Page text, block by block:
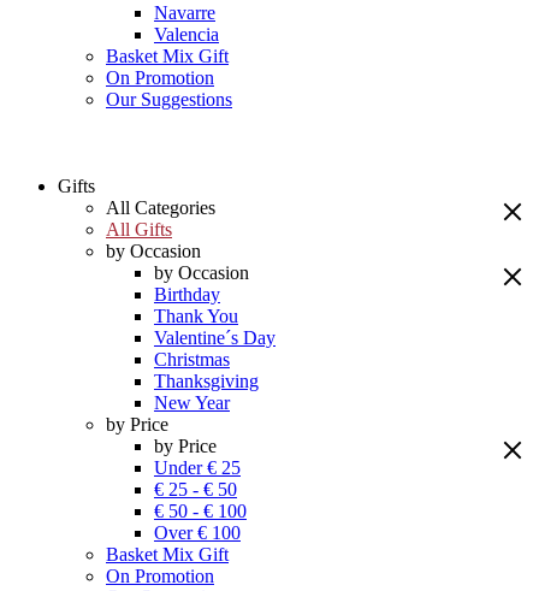
Navarre
Valencia
Basket Mix Gift
On Promotion
Our Suggestions
Gifts
All Categories
All Gifts
by Occasion
by Occasion
Birthday
Thank You
Valentine´s Day
Christmas
Thanksgiving
New Year
by Price
by Price
Under € 25
€ 25 - € 50
€ 50 - € 100
Over € 100
Basket Mix Gift
On Promotion